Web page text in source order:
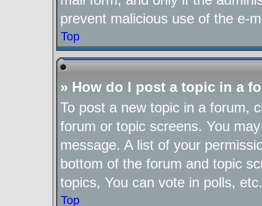
prevent malicious use of the e-
Top
» How do I post a topic in a
To post a new topic in a forum,
forum or topic screens. You
message. A list of your
bottom of the forum and topic
topics, You can vote in polls, etc.
Top